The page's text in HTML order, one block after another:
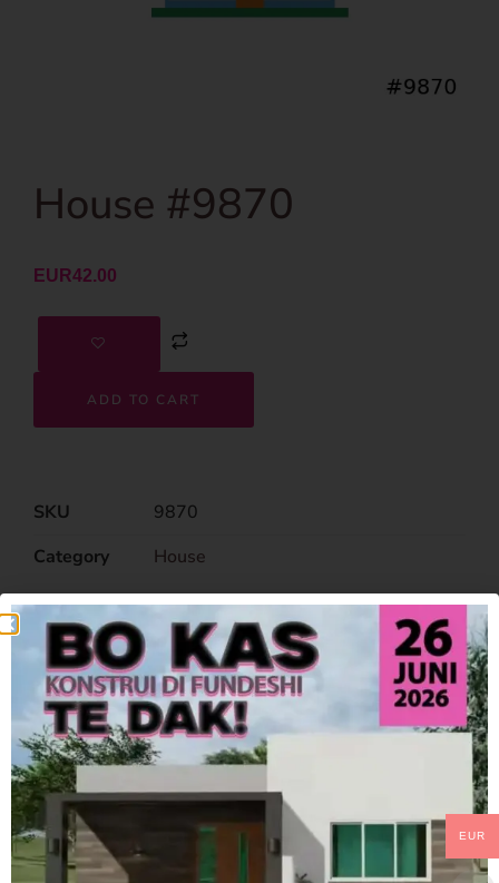
House #9870
EUR42.00
ADD TO CART
SKU
9870
Category
House
Related Products
EUR